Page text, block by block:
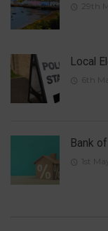
29th
Local
6th
Bank
1st